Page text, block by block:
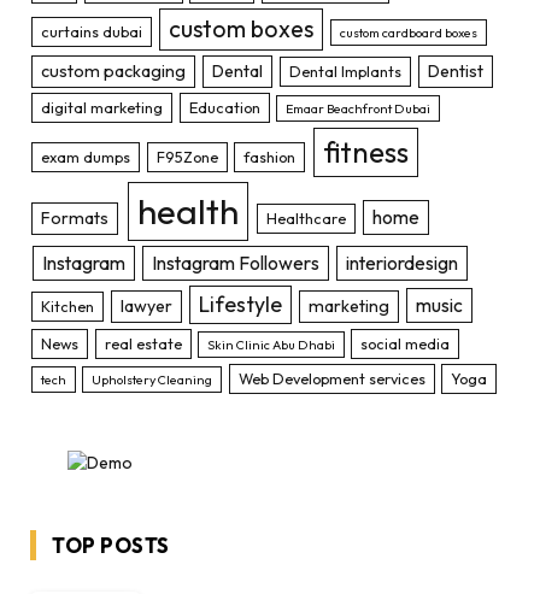
curtains dubai custom boxes custom cardboard boxes
custom packaging Dental Dental Implants Dentist
digital marketing Education Emaar Beachfront Dubai
exam dumps F95Zone fashion fitness
Formats health Healthcare
home
Instagram
Instagram Followers interiordesign
Kitchen lawyer Lifestyle marketing music
News real estate Skin Clinic Abu Dhabi social media
tech Upholstery Cleaning Web Development services Yoga
TOP POSTS